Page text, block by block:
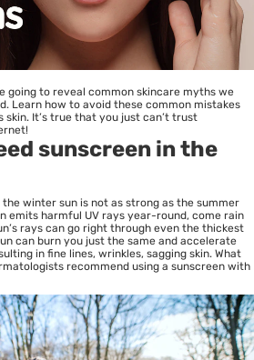
going to reveal common skincare myths we
Learn how to avoid these common mistakes
skin. It’s true that you just can’t trust
sunscreen in the
winter sun is not as strong as the summer
emits harmful UV rays year-round, come rain
rays can go right through even the thickest
can burn you just the same and accelerate
in fine lines, wrinkles, sagging skin. What
recommend using a sunscreen with